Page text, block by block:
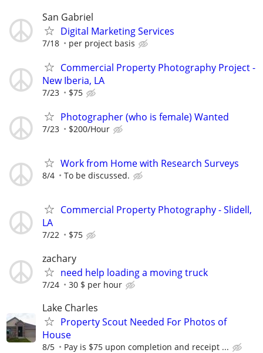
San Gabriel
Digital Marketing Services
7/18 per project basis
Commercial Property Photography Project -
New Iberia, LA
7/23 $75
Photographer (who is female) Wanted
7/23 $200/Hour
Work from Home with Research Surveys
8/4 To be discussed.
Commercial Property Photography - Slidell,
LA
7/22 $75
zachary
need help loading a moving truck
7/24 30 $ per hour
Lake Charles
Property Scout Needed For Photos of
House
8/5 Pay is $75 upon completion and receipt ...